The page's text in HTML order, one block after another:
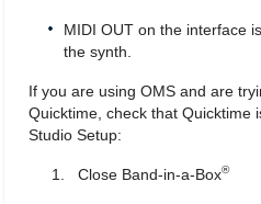
MIDI OUT on the interface
the synth.
If you are using OMS and are
Quicktime, check that Quicktime
Studio Setup:
Close Band-in-a-Box®